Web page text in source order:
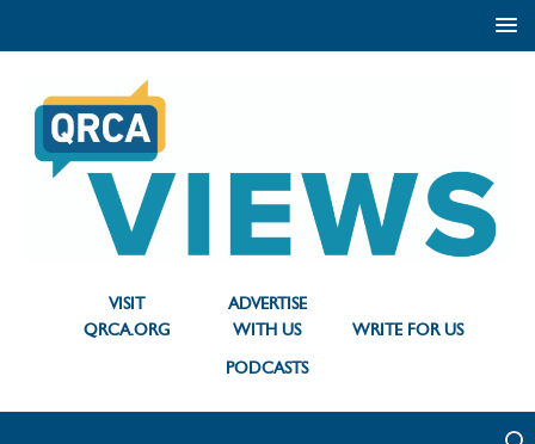
VISIT
QRCA.ORG
ADVERTISE
WITH US
WRITE FOR US
PODCASTS